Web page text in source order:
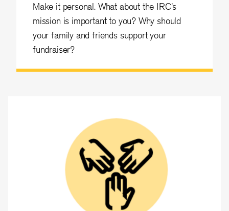
Make it personal. What about the IRC's
mission is important to you? Why should
your family and friends support your
fundraiser?